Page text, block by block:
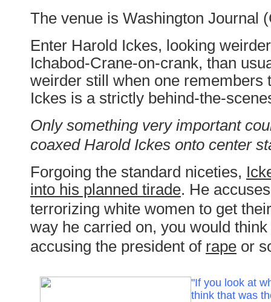
The venue is Washington Journal
Enter Harold Ickes, looking
Ichabod-Crane-on-crank, than
weirder still when one remembers
Ickes is a strictly behind-the-
Only something very important
coaxed Harold Ickes onto center
Forgoing the standard niceties,
into his planned tirade. He
terrorizing white women to get
way he carried on, you would
accusing the president of rape or
"If you look at
think that was